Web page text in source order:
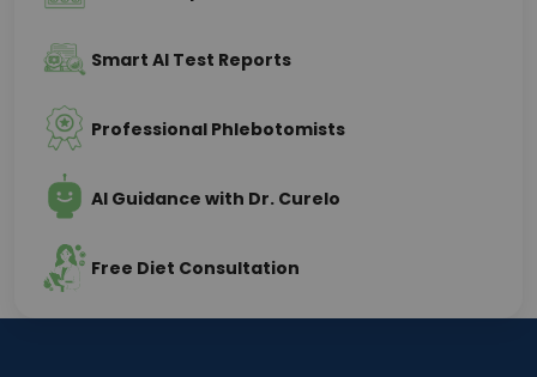
Smart AI Test Reports
Professional Phlebotomists
AI Guidance with Dr. Curelo
Free Diet Consultation